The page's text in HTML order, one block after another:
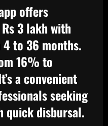
offers
3 lakh with
to 36 months.
16% to
a convenient
seeking
quick disbursal.